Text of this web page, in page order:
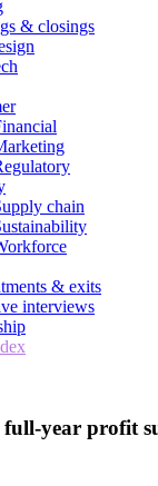
& closings
chain
& exits
interviews
full-year profit